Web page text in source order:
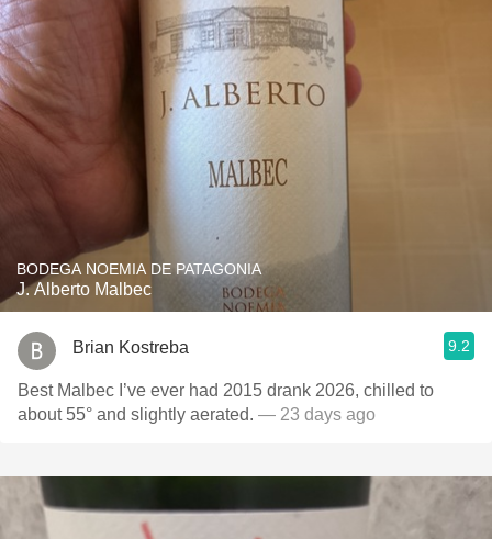
BODEGA NOEMIA DE PATAGONIA
J. Alberto Malbec
Brian Kostreba 9.2
Best Malbec I’ve ever had 2015 drank 2026, chilled to
about 55° and slightly aerated. — 23 days ago